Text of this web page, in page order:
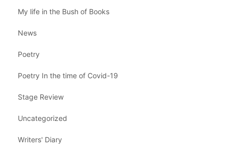
My life in the Bush of Books
News
Poetry
Poetry In the time of Covid-19
Stage Review
Uncategorized
Writers' Diary